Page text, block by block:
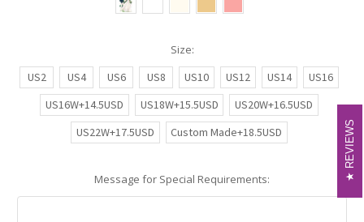
Size:
US2
US4 US6 US8 US10 US12 US14
US16
US16W+14.5USD
US18W+15.5USD
US20W+16.5USD
US22W+17.5USD
Custom Made+18.5USD
Message for Special Requirements:
REVIEWS
REVIEWS